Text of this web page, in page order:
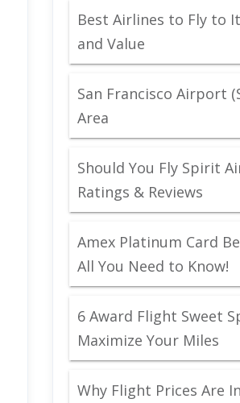
Best Airlines to Fly to
and Value
San Francisco Airport
Area
Should You Fly Spirit
Ratings & Reviews
Amex Platinum Card
All You Need to Know!
6 Award Flight Sweet
Maximize Your Miles
Why Flight Prices Are